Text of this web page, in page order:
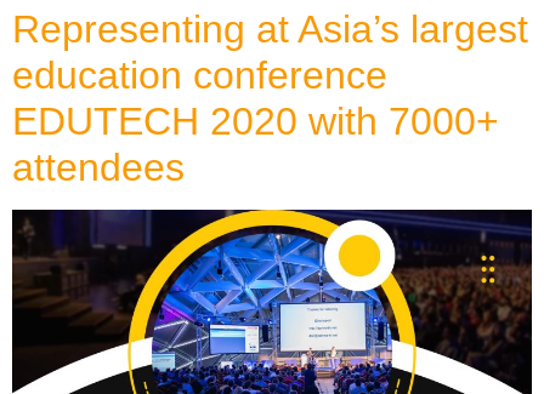
Representing at Asia’s largest
education conference
EDUTECH 2020 with 7000+
attendees